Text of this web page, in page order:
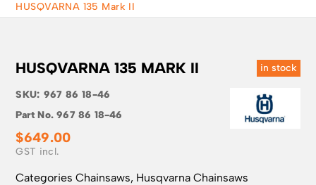
HUSQVARNA 135 Mark II
in stock
HUSQVARNA 135 MARK II
SKU: 967 86 18-46
Part No.967 86 18-46
$649.00
CategoriesChainsaws, Husqvarna Chainsaws